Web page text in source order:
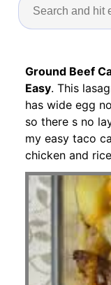
Ground Beef
Easy. This
has wide egg
so there s no
my easy taco
chicken and